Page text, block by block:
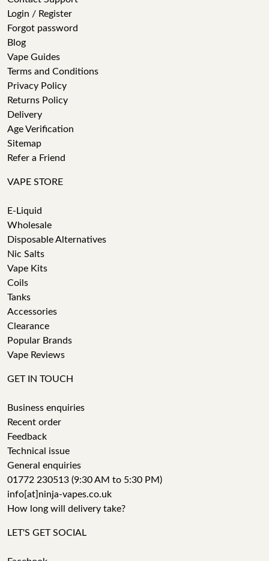
Login / Register
Forgot password
Blog
Vape Guides
Terms and Conditions
Privacy Policy
Returns Policy
Delivery
Age Verification
Sitemap
Refer a Friend
VAPE STORE
E-Liquid
Wholesale
Disposable Alternatives
Nic Salts
Vape Kits
Coils
Tanks
Accessories
Clearance
Popular Brands
Vape Reviews
GET IN TOUCH
Business enquiries
Recent order
Feedback
Technical issue
General enquiries
01772 230513 (9:30 AM to 5:30 PM)
info[at]ninja-vapes.co.uk
How long will delivery take?
LET'S GET SOCIAL